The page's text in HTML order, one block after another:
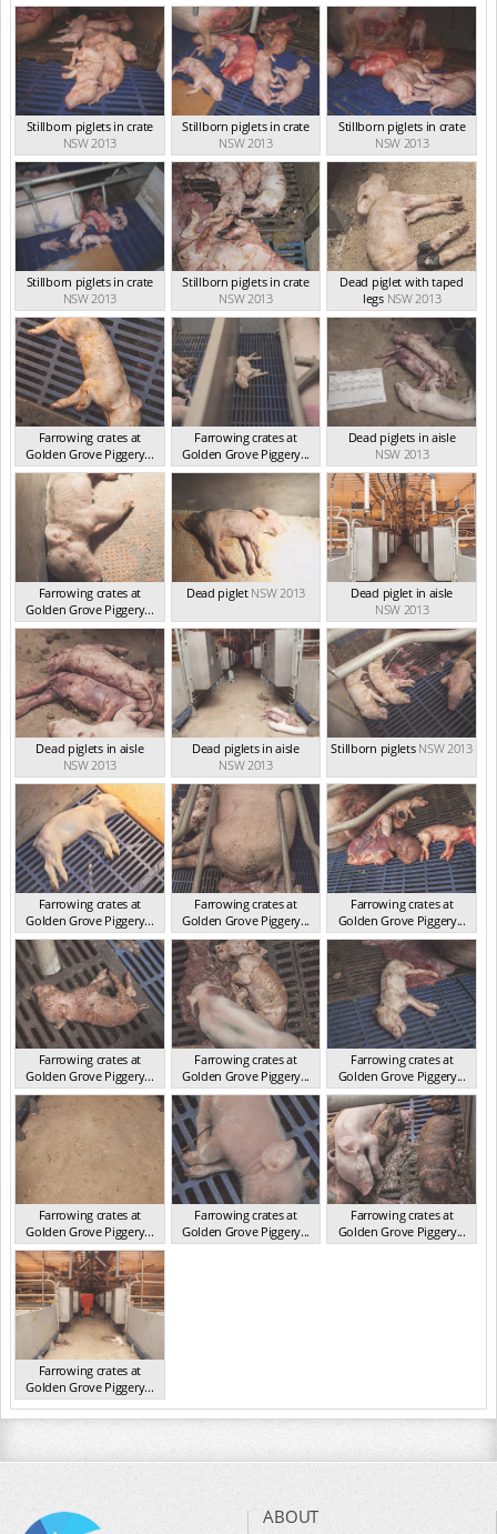
Stillborn piglets in crate
NSW 2013
Stillborn piglets in crate
NSW 2013
Stillborn piglets in crate
NSW 2013
Stillborn piglets in crate
NSW 2013
Stillborn piglets in crate
NSW 2013
Dead piglet with taped
legs NSW 2013
Farrowing crates at
Golden Grove Piggery...
NSW 2013
Farrowing crates at
Golden Grove Piggery...
NSW 2013
Dead piglets in aisle
NSW 2013
Farrowing crates at
Golden Grove Piggery...
NSW 2013
Dead piglet NSW 2013
Dead piglet in aisle
NSW 2013
Dead piglets in aisle
NSW 2013
Dead piglets in aisle
NSW 2013
Stillborn piglets NSW 2013
Farrowing crates at
Golden Grove Piggery...
NSW 2013
Farrowing crates at
Golden Grove Piggery...
NSW 2013
Farrowing crates at
Golden Grove Piggery...
NSW 2013
Farrowing crates at
Golden Grove Piggery...
NSW 2013
Farrowing crates at
Golden Grove Piggery...
NSW 2013
Farrowing crates at
Golden Grove Piggery...
NSW 2013
Farrowing crates at
Golden Grove Piggery...
NSW 2013
Farrowing crates at
Golden Grove Piggery...
NSW 2013
Farrowing crates at
Golden Grove Piggery...
NSW 2013
Farrowing crates at
Golden Grove Piggery...
NSW 2013
ABOUT